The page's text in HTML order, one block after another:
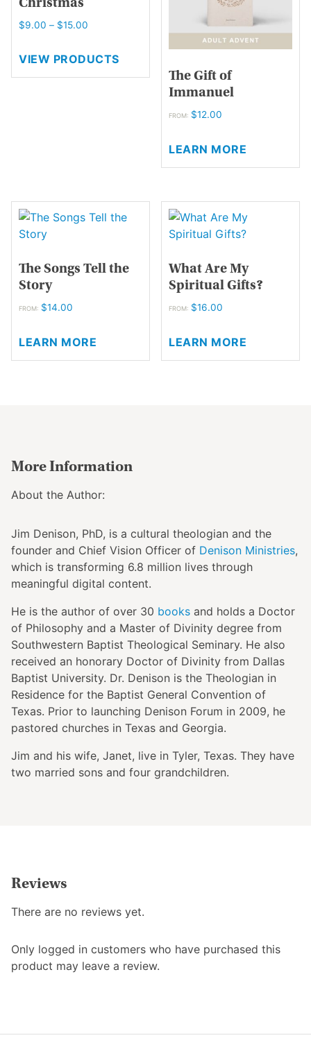
$9.00 – $15.00
$9.00
through
VIEW PRODUCTS
The Gift of
Immanuel
FROM: $12.00
LEARN MORE
has
variants.
The
options
be
chosen
The Songs Tell the
Story
FROM: $14.00
LEARN MORE
has
be
on
product
page
What Are My
Spiritual Gifts?
FROM: $16.00
LEARN MORE
has
product
page
More Information
About the Author:
Jim Denison, PhD, is a cultural theologian and the
founder and Chief Vision Officer of Denison Ministries,
which is transforming 6.8 million lives through
meaningful digital content.
He is the author of over 30 books and holds a Doctor
of Philosophy and a Master of Divinity degree from
Southwestern Baptist Theological Seminary. He also
received an honorary Doctor of Divinity from Dallas
Baptist University. Dr. Denison is the Theologian in
Residence for the Baptist General Convention of
Texas. Prior to launching Denison Forum in 2009, he
pastored churches in Texas and Georgia.
Jim and his wife, Janet, live in Tyler, Texas. They have
two married sons and four grandchildren.
Reviews
There are no reviews yet.
Only logged in customers who have purchased this
product may leave a review.